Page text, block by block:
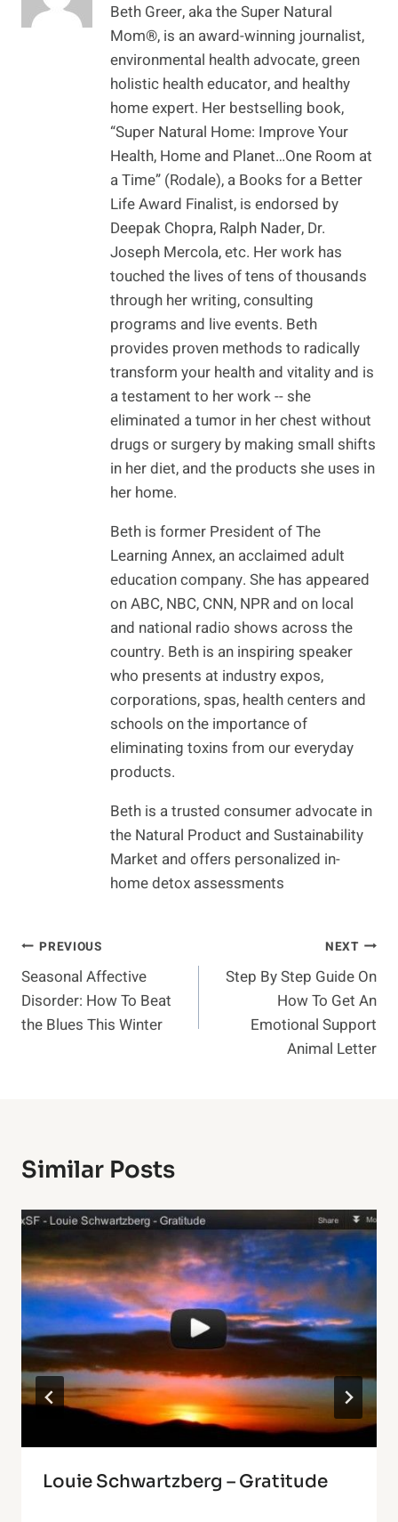
Beth Greer, aka the Super Natural
Mom®, is an award-winning journalist,
environmental health advocate, green
holistic health educator, and healthy
home expert. Her bestselling book,
“Super Natural Home: Improve Your
Health, Home and Planet…One Room at
a Time” (Rodale), a Books for a Better
Life Award Finalist, is endorsed by
Deepak Chopra, Ralph Nader, Dr.
Joseph Mercola, etc. Her work has
touched the lives of tens of thousands
through her writing, consulting
programs and live events. Beth
provides proven methods to radically
transform your health and vitality and is
a testament to her work -- she
eliminated a tumor in her chest without
drugs or surgery by making small shifts
in her diet, and the products she uses in
her home.
Beth is former President of The
Learning Annex, an acclaimed adult
education company. She has appeared
on ABC, NBC, CNN, NPR and on local
and national radio shows across the
country. Beth is an inspiring speaker
who presents at industry expos,
corporations, spas, health centers and
schools on the importance of
eliminating toxins from our everyday
products.
Beth is a trusted consumer advocate in
the Natural Product and Sustainability
Market and offers personalized in-
home detox assessments
Post
Navigation
PREVIOUS
Seasonal Affective
Disorder: How To Beat
the Blues This Winter
NEXT
Step By Step Guide On
How To Get An
Emotional Support
Animal Letter
Similar Posts
Louie Schwartzberg – Gratitude